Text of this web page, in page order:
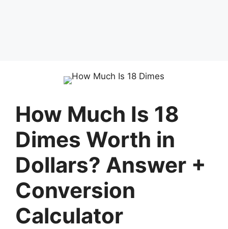
How Much Is 18
Dimes Worth in
Dollars? Answer +
Conversion
Calculator